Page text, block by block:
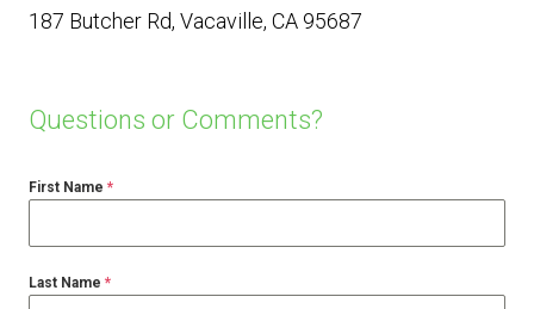
187 Butcher Rd, Vacaville, CA 95687
Questions or Comments?
First Name *
Last Name *